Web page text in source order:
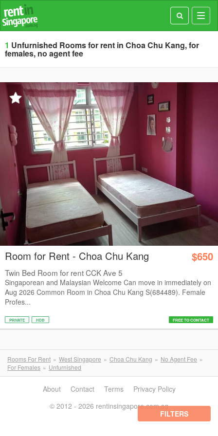
1 Unfurnished Rooms for rent in Choa Chu Kang, for
females, no agent fee
Room for Rent - Choa Chu Kang $650
Twin Bed Room for rent CCK Ave 5
Singaporean and Malaysian Welcome Can move in immediately on
Aug 2026 Common Room in Choa Chu Kang S(684489). Female
Profes...
PRIVATE HDB FREE TO CONTACT
Rooms For Rent West Singapore Choa Chu Kang
No Agent Fee
For Females
Unfurnished
FILTERS
About Contact Terms
Privacy Policy
© 2012 - 2026 rentinsingapore.com.sg